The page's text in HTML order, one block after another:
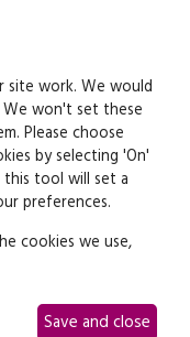
for
on
site work. We would
won't set these
Please choose
by selecting 'On'
tool will set a
preferences.
cookies we use,
Save and close